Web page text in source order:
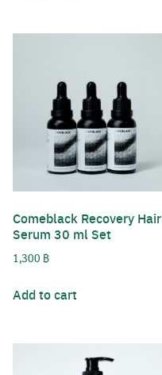
Comeblack Recovery Hair
Serum 30 ml Set
1,300 ฿
Add to cart